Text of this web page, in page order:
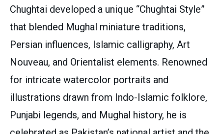
Chughtai developed a unique “Chughtai Style”
that blended Mughal miniature traditions,
Persian influences, Islamic calligraphy, Art
Nouveau, and Orientalist elements. Renowned
for intricate watercolor portraits and
illustrations drawn from Indo-Islamic folklore,
Punjabi legends, and Mughal history, he is